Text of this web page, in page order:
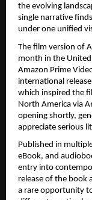
the evolving
single narrative
under one unified
The film version of
month in the
Amazon Prime
international
which inspired the
North America via
opening shortly,
appreciate serious
Published in
eBook, and
entry into
release of the book
a rare opportunity